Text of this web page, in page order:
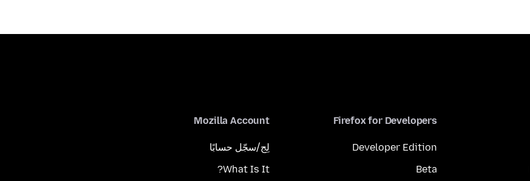
Firefox for Developers
Developer Edition
Beta
Mozilla Account
لِج/سجّل حسابًا
What Is It?